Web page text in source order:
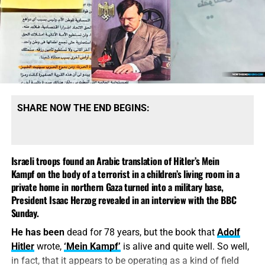
shuddered and yet each of us knew clearly that the next
time he would do it again if it were an order, and if it were
necessary.I am referring here to the evacuation of the
Jews,the extermination of the Jewish people
This is one of the things
that is easily said:
what every Party member
says, “sure, it’s in our
program, elimination of the
Jews, extermination – it’ll
be done.”
bad guy in WWII, and Hitler into the poor, misunderstood
leader who got swept away in the fog of war. You cannot
come to these conclusions withoutalso being antisemitic
that’s the memo.
Tucker Carlson’s Favorite Historian
Has Repeatedly Suggested Hitler
Wasn’t So Bad
SHARE NOW THE END BEGINS:
Israeli troops found an Arabic translation of Hitler’s Mein
Kampf on the body of a terrorist in a children’s living room in a
private home in northern Gaza turned into a military base,
President Isaac Herzog revealed in an interview with the BBC
Sunday.
He has beendead for 78 years, but the book that Adolf
Hitlerwrote, ‘Mein Kampf’ is alive and quite well. So well,
in fact, that it appears to be operating as a kind of field